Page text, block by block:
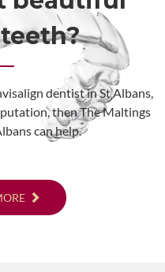
dentist in St Albans,
then The Maltings
can help.